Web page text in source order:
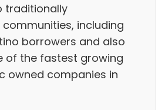
traditionally
including
borrowers and also
of the fastest growing
owned companies in